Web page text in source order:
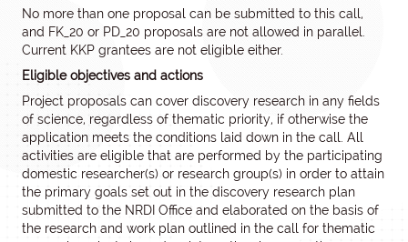
No more than one proposal can be submitted to this call,
and FK_20 or PD_20 proposals are not allowed in parallel.
Current KKP grantees are not eligible either.
Eligible objectives and actions
Project proposals can cover discovery research in any fields
of science, regardless of thematic priority, if otherwise the
application meets the conditions laid down in the call. All
activities are eligible that are performed by the participating
domestic researcher(s) or research group(s) in order to attain
the primary goals set out in the discovery research plan
submitted to the NRDI Office and elaborated on the basis of
the research and work plan outlined in the call for thematic